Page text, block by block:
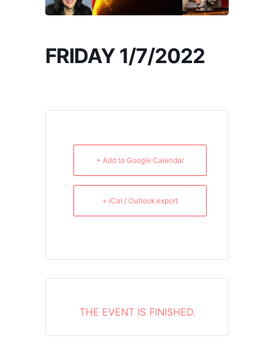
FRIDAY 1/7/2022
+ Add to Google Calendar
+ iCal / Outlook export
THE EVENT IS FINISHED.